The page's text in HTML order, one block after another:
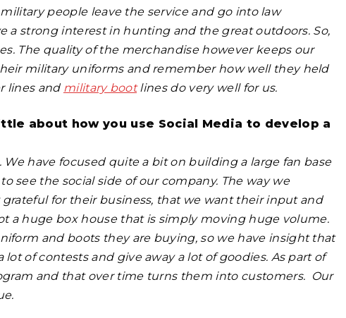
people leave the service and go into law
a strong interest in hunting and the great outdoors. So,
The quality of the merchandise however keeps our
military uniforms and remember how well they held
lines and military bootlines do very well for us.
about how you use Social Media to develop a
have focused quite a bit on building a large fan base
see the social side of our company. The way we
for their business, that we want their input and
a huge box house that is simply moving huge volume.
and boots they are buying, so we have insight that
of contests and give away a lot of goodies. As part of
and that over time turns them into customers. Our